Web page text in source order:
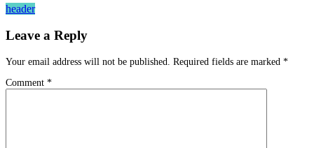
header
Leave a Reply
Your email address will not be published. Required fields are marked *
Comment *